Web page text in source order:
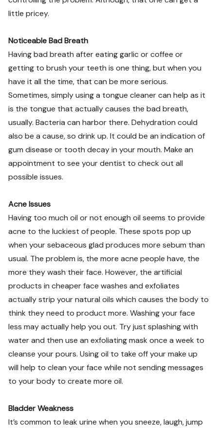
little pricey.
Noticeable Bad Breath
Having bad breath after eating garlic or coffee or
getting to brush your teeth is one thing, but when you
have it all the time, that can be more serious.
Sometimes, simply using a tongue cleaner can help as it
is the tongue that actually causes the bad breath,
usually. Bacteria can harbor there. Dehydration could
also be a cause, so drink up. It could be an indication of
gum disease or tooth decay in your mouth. Make an
appointment to see your dentist to check out all
possible issues.
Acne Issues
Having too much oil or not enough oil seems to provide
acne to the luckiest of people. These spots pop up
when your sebaceous glad produces more sebum than
usual. The problem is, the more acne people have, the
more they wash their face. However, the artificial
products in cheaper face washes and exfoliates
actually strip your natural oils which causes the body to
think they need to product more. Washing your face
less may actually help you out. Try just splashing with
water and then use an exfoliating mask once a week to
cleanse your pours. Using oil to take off your make up
will help to clean your face while not sending messages
to your body to create more oil.
Bladder Weakness
It’s common to leak urine when you sneeze, laugh, jump